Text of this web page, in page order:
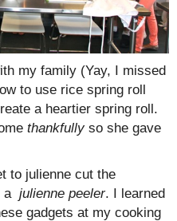
my family (Yay, I missed
to use rice spring roll
a heartier spring roll.
thankfullyso she gave
to julienne cut the
a julienne peeler. I learned
gadgets at my cooking